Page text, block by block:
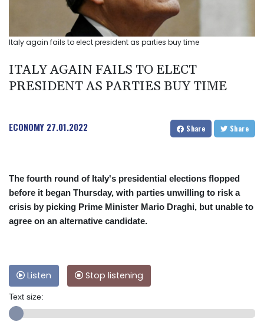
Italy again fails to elect president as parties buy time
ITALY AGAIN FAILS TO ELECT
PRESIDENT AS PARTIES BUY TIME
ECONOMY 27.01.2022 Share Share
The fourth round of Italy's presidential elections flopped
before it began Thursday, with parties unwilling to risk a
crisis by picking Prime Minister Mario Draghi, but unable to
agree on an alternative candidate.
Listen Stop listening
Text size: